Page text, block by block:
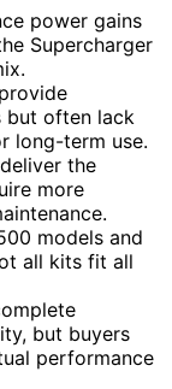
power gains
Supercharger
but often lack
long-term use.
the
more
models and
all kits fit all
but buyers
performance